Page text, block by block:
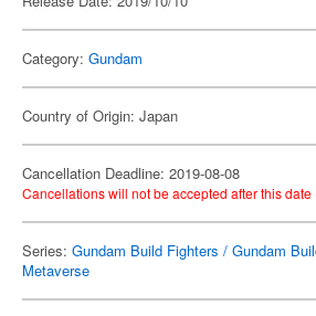
Category: Gundam
Country of Origin: Japan
Cancellation Deadline: 2019-08-08
Cancellations will not be accepted after this
Series: Gundam Build Fighters / Gundam
Metaverse